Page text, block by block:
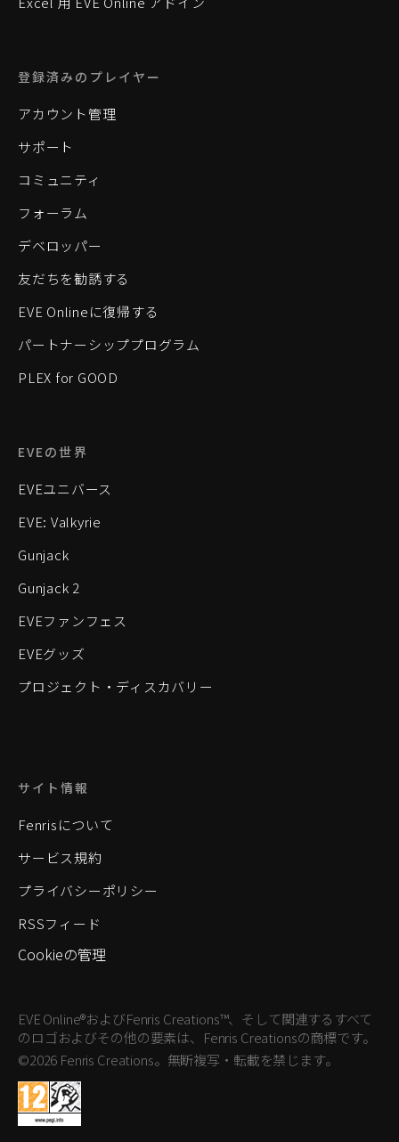
登録済みのプレイヤー
アカウント管理
サポート
コミュニティ
フォーラム
デベロッパー
友だちを勧誘する
EVE Onlineに復帰する
パートナーシッププログラム
PLEX for GOOD
EVEの世界
EVEユニバース
EVE: Valkyrie
Gunjack
Gunjack 2
EVEファンフェス
EVEグッズ
プロジェクト・ディスカバリー
サイト情報
Fenrisについて
サービス規約
プライバシーポリシー
RSSフィード
Cookieの管理
EVE Online®およびFenris Creations™、そして関連するすべて
のロゴおよびその他の要素は、Fenris Creationsの商標です。
©2026 Fenris Creations。無断複写・転載を禁じます。